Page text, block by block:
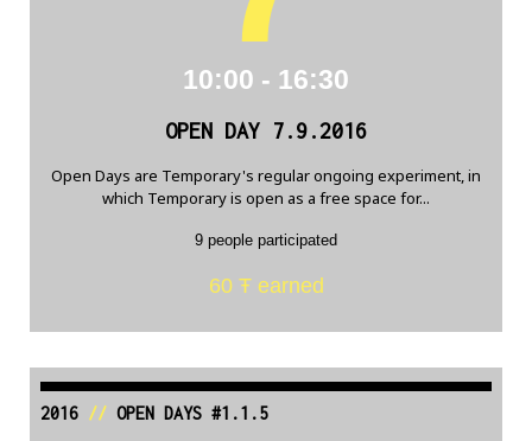
10:00 - 16:30
OPEN DAY 7.9.2016
Open Days are Temporary's regular ongoing experiment, in
which Temporary is open as a free space for...
9 people participated
60 Ŧ earned
2016// OPEN DAYS #1.1.5